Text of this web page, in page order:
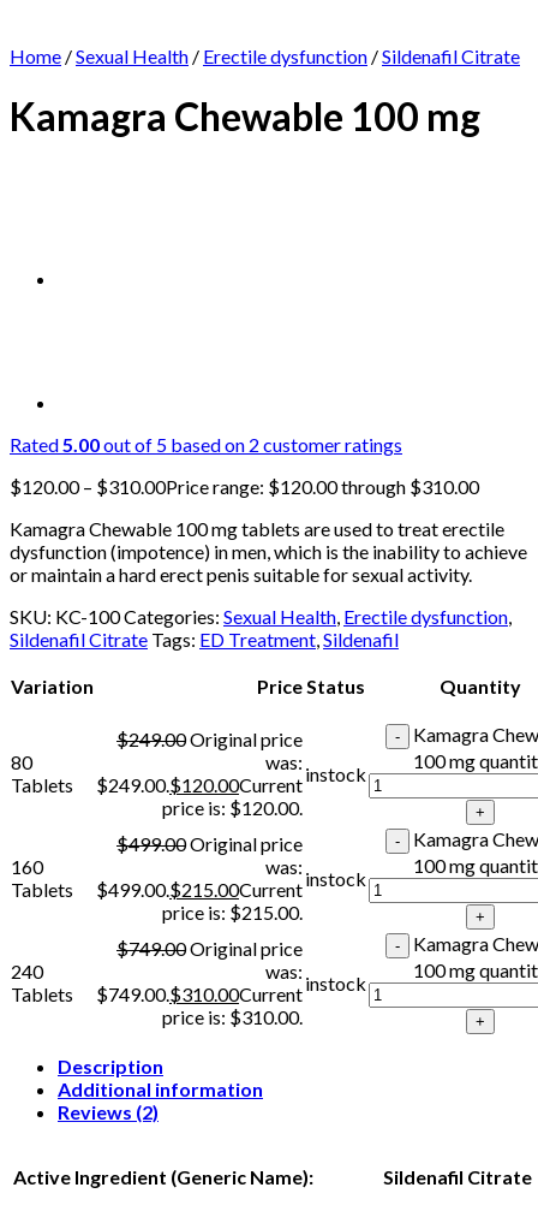
Home /Sexual Health / Erectile dysfunction /Sildenafil Citrate
Kamagra Chewable 100 mg
Rated5.00out of 5 based on 2 customer ratings
$120.00 – $310.00Price range: $120.00 through $310.00
Kamagra Chewable 100 mg tablets are used to treat erectile
dysfunction (impotence) in men, which is the inability to achieve
or maintain a hard erect penis suitable for sexual activity.
SKU: KC-100Categories: Sexual Health, Erectile dysfunction,
Sildenafil Citrate Tags: ED Treatment,Sildenafil
Variation PriceStatus Quantity
80
Tablets
$249.00Original price
was:
$249.00.$120.00Current
price is: $120.00.
instock
Kamagra
100 mg
160
Tablets
$499.00Original price
was:
$499.00.$215.00Current
price is: $215.00.
instock
Kamagra
100 mg
240
Tablets
$749.00Original price
was:
$749.00.$310.00Current
price is: $310.00.
instock
Kamagra
100 mg
Description
Additional information
Reviews (2)
Active Ingredient (Generic Name): Sildenafil Citrate